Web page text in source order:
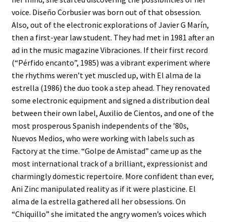
voice. Diseño Corbusier was born out of that obsession.
Also, out of the electronic explorations of Javier G Marín,
then a first-year law student. They had met in 1981 after an
ad in the music magazine Vibraciones. If their first record
(“Pérfido encanto”, 1985) was a vibrant experiment where
the rhythms weren’t yet muscled up, with El alma de la
estrella (1986) the duo took a step ahead. They renovated
some electronic equipment and signed a distribution deal
between their own label, Auxilio de Cientos, and one of the
most prosperous Spanish independents of the ’80s,
Nuevos Medios, who were working with labels such as
Factory at the time. “Golpe de Amistad” came up as the
most international track of a brilliant, expressionist and
charmingly domestic repertoire. More confident than ever,
Ani Zinc manipulated reality as if it were plasticine. El
alma de la estrella gathered all her obsessions. On
“Chiquillo” she imitated the angry women’s voices which